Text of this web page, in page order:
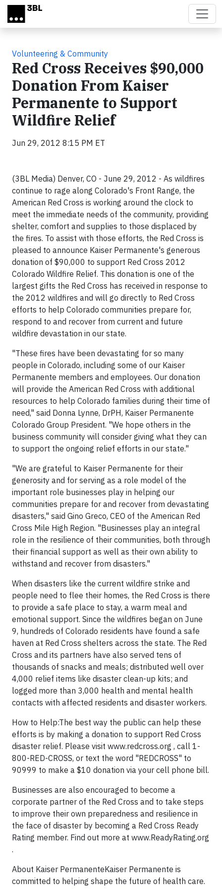
Skip to main content
Volunteering & Community
Red Cross Receives $90,000
Donation From Kaiser
Permanente to Support
Wildfire Relief
Jun 29, 2012 8:15 PM ET
(3BL Media) Denver, CO - June 29, 2012 - As wildfires
continue to rage along Colorado's Front Range, the
American Red Cross is working around the clock to
meet the immediate needs of the community, providing
shelter, comfort and supplies to those displaced by
the fires. To assist with those efforts, the Red Cross is
pleased to announce Kaiser Permanente's generous
donation of $90,000 to support Red Cross 2012
Colorado Wildfire Relief. This donation is one of the
largest gifts the Red Cross has received in response to
the 2012 wildfires and will go directly to Red Cross
efforts to help Colorado communities prepare for,
respond to and recover from current and future
wildfire devastation in our state.
"These fires have been devastating for so many
people in Colorado, including some of our Kaiser
Permanente members and employees. Our donation
will provide the American Red Cross with additional
resources to help Colorado families during their time of
need," said Donna Lynne, DrPH, Kaiser Permanente
Colorado Group President. "We hope others in the
business community will consider giving what they can
to support the ongoing relief efforts in our state."
"We are grateful to Kaiser Permanente for their
generosity and for serving as a role model of the
important role businesses play in helping our
communities prepare for and recover from devastating
disasters," said Gino Greco, CEO of the American Red
Cross Mile High Region. "Businesses play an integral
role in the resilience of their communities, both through
their financial support as well as their own ability to
withstand and recover from disasters."
When disasters like the current wildfire strike and
people need to flee their homes, the Red Cross is there
to provide a safe place to stay, a warm meal and
emotional support. Since the wildfires began on June
9, hundreds of Colorado residents have found a safe
haven at Red Cross shelters across the state. The Red
Cross and its partners have also served tens of
thousands of snacks and meals; distributed well over
4,000 relief items like disaster clean-up kits; and
logged more than 3,000 health and mental health
contacts with affected residents and disaster workers.
How to Help:The best way the public can help these
efforts is by making a donation to support Red Cross
disaster relief. Please visit www.redcross.org , call 1-
800-RED-CROSS, or text the word "REDCROSS" to
90999 to make a $10 donation via your cell phone bill.
Businesses are also encouraged to become a
corporate partner of the Red Cross and to take steps
to improve their own preparedness and resilience in
the face of disaster by becoming a Red Cross Ready
Rating member. Find out more at www.ReadyRating.org
.
About Kaiser PermanenteKaiser Permanente is
committed to helping shape the future of health care.